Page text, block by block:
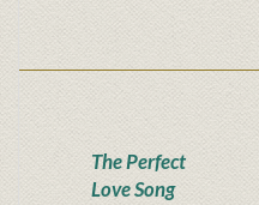
The Perfect
Love Song